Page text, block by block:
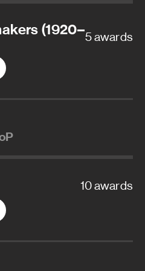
(1920–5 awards
10 awards